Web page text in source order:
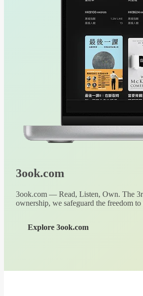
3ook.com
3ook.com — Read, Listen, Own. The
ownership, we safeguard the freedom
Explore 3ook.com